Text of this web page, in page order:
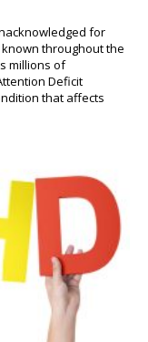
for
throughout the
millions of
Deficit
that affects